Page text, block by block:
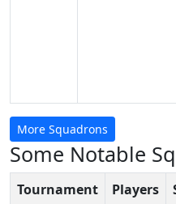
More Squadrons
Some Notable
Tournament Players